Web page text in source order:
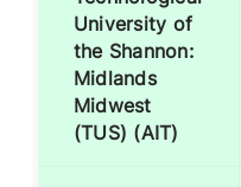
University of
the Shannon:
Midlands
Midwest
(TUS) (AIT)